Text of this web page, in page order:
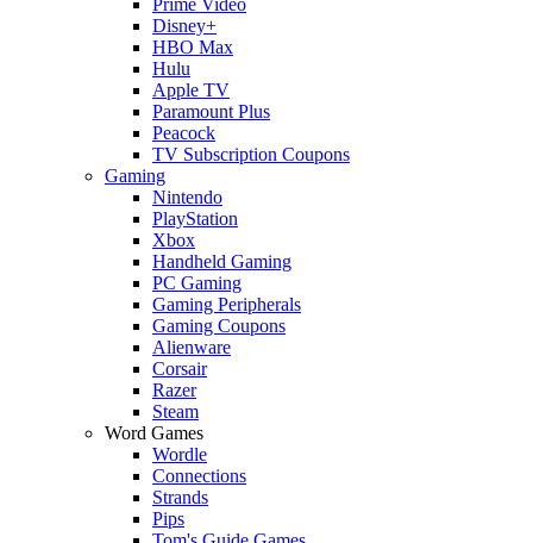
Disney+
HBO Max
Hulu
Apple TV
Paramount Plus
Peacock
TV Subscription Coupons
Gaming
Nintendo
PlayStation
Xbox
Handheld Gaming
PC Gaming
Gaming Peripherals
Gaming Coupons
Alienware
Corsair
Razer
Steam
Word Games
Wordle
Connections
Strands
Pips